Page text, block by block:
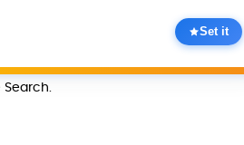
Set it
Search.